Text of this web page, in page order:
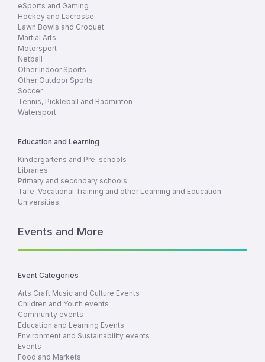
eSports and Gaming
Hockey and Lacrosse
Lawn Bowls and Croquet
Martial Arts
Motorsport
Netball
Other Indoor Sports
Other Outdoor Sports
Soccer
Tennis, Pickleball and Badminton
Watersport
Education and Learning
Kindergartens and Pre-schools
Libraries
Primary and secondary schools
Tafe, Vocational Training and other Learning and Education
Universities
Events and More
Event Categories
Arts Craft Music and Culture Events
Children and Youth events
Community events
Education and Learning Events
Environment and Sustainability events
Events
Food and Markets